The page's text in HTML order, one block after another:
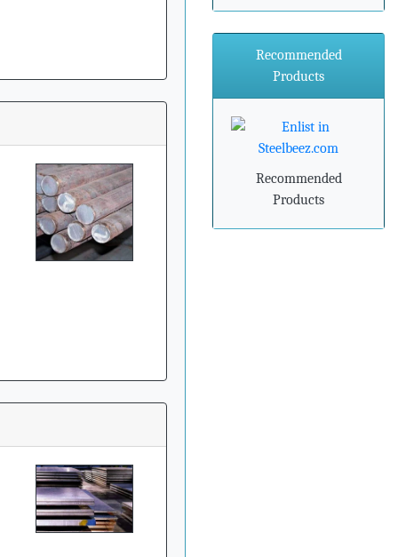
announces major
environmental
Steel industry needs to
advancements in
processing and
Recommended
Products
Recommended
Products